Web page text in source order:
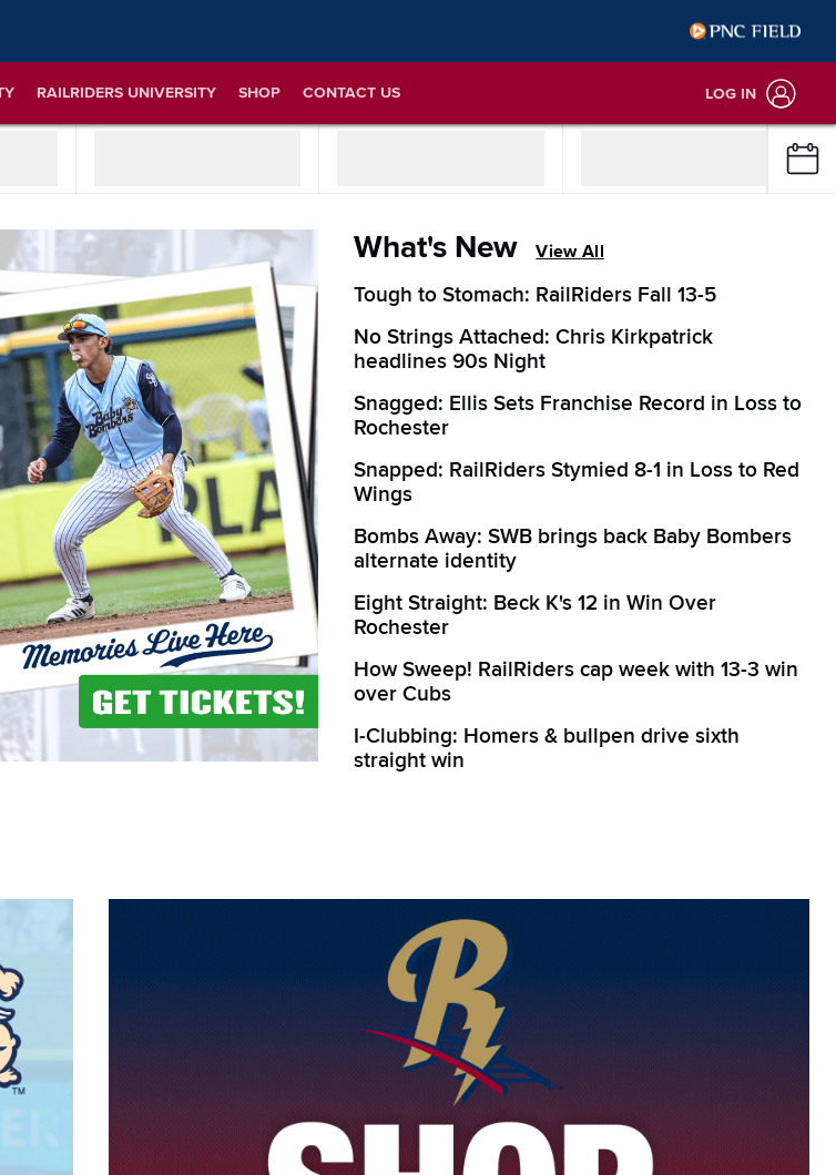
RAILRIDERS UNIVERSITY SHOP CONTACT US LOG IN
What's New View All
Tough to Stomach: RailRiders Fall 13-5
No Strings Attached: Chris Kirkpatrick
headlines 90s Night
Snagged: Ellis Sets Franchise Record in Loss to
Rochester
Snapped: RailRiders Stymied 8-1 in Loss to Red
Wings
Bombs Away: SWB brings back Baby Bombers
alternate identity
Eight Straight: Beck K's 12 in Win Over
Rochester
How Sweep! RailRiders cap week with 13-3 win
over Cubs
I-Clubbing: Homers & bullpen drive sixth
straight win